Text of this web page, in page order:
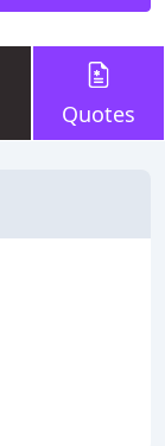
Quotes